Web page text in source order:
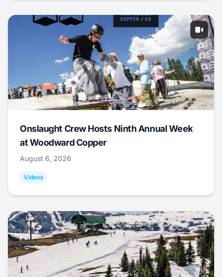
Onslaught Crew Hosts Ninth Annual Week
at Woodward Copper
August 6, 2026
Videos